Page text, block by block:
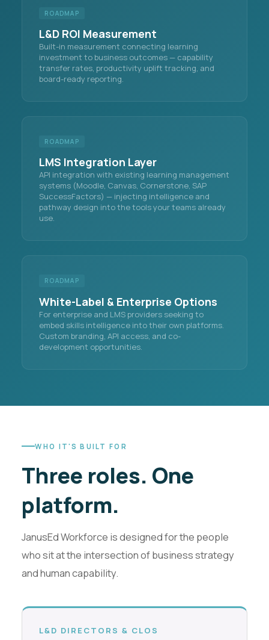
ROADMAP
L&D ROI Measurement
Built-in measurement connecting learning
investment to business outcomes — capability
transfer rates, productivity uplift tracking, and
board-ready reporting.
ROADMAP
LMS Integration Layer
API integration with existing learning management
systems (Moodle, Canvas, Cornerstone, SAP
SuccessFactors) — injecting intelligence and
pathway design into the tools your teams already
use.
ROADMAP
White-Label & Enterprise Options
For enterprise and LMS providers seeking to
embed skills intelligence into their own platforms.
Custom branding, API access, and co-
development opportunities.
WHO IT'S BUILT FOR
Three roles. One
platform.
JanusEd Workforce is designed for the people
who sit at the intersection of business strategy
and human capability.
L&D DIRECTORS & CLOS